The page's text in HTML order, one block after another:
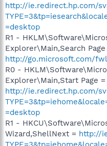
http://ie.redirect.hp.com/
=desktop
R1 -
Explorer\Main,Search Page
http://go.microsoft.com/
R0 -
Explorer\Main,Start Page =
http://ie.redirect.hp.com/
=desktop
R1 -
Wizard,ShellNext = http://